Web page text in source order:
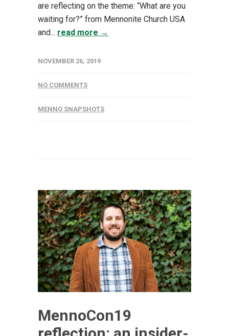
are reflecting on the theme: “What are you
waiting for?” from Mennonite Church USA
and... read more →
NOVEMBER 26, 2019
NO COMMENTS
MENNO SNAPSHOTS
MennoCon19